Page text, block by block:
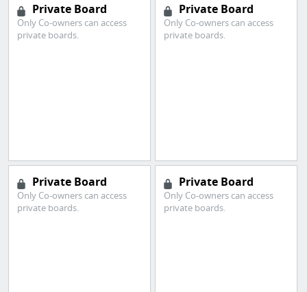
Private Board
Only Co-owners can access
private boards.
Private Board
Only Co-owners can access
private boards.
Private Board
Only Co-owners can access
private boards.
Private Board
Only Co-owners can access
private boards.